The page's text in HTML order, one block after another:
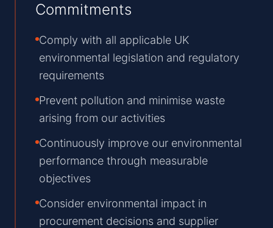
Commitments
Comply with all applicable UK
environmental legislation and regulatory
requirements
Prevent pollution and minimise waste
arising from our activities
Continuously improve our environmental
performance through measurable
objectives
Consider environmental impact in
procurement decisions and supplier